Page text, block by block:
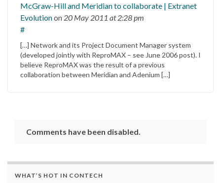
McGraw-Hill and Meridian to collaborate | Extranet
Evolutionon 20 May 2011 at 2:28 pm
#
[…] Network and its Project Document Manager system
(developed jointly with ReproMAX – see June 2006 post). I
believe ReproMAX was the result of a previous
collaboration between Meridian and Adenium […]
Comments have been disabled.
WHAT’S HOT IN CONTECH